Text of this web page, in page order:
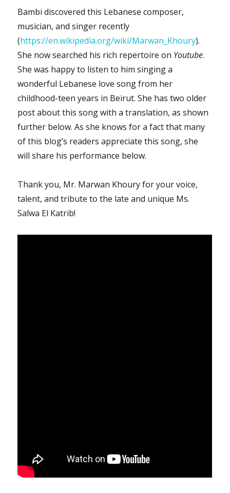
Bambi discovered this Lebanese composer,
musician, and singer recently
(https://en.wikipedia.org/wiki/Marwan_Khoury).
She now searched his rich repertoire on Youtube.
She was happy to listen to him singing a
wonderful Lebanese love song from her
childhood-teen years in Beirut. She has two older
post about this song with a translation, as shown
further below. As she knows for a fact that many
of this blog’s readers appreciate this song, she
will share his performance below.
Thank you, Mr. Marwan Khoury for your voice,
talent, and tribute to the late and unique Ms.
Salwa El Katrib!